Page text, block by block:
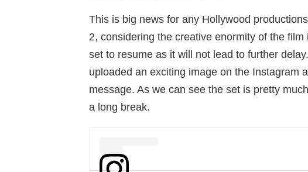
This is big news for any Hollywood
2, considering the creative enormity of the film
set to resume as it will not lead to further
uploaded an exciting image on the Instagram
message. As we can see the set is pretty
a long break.